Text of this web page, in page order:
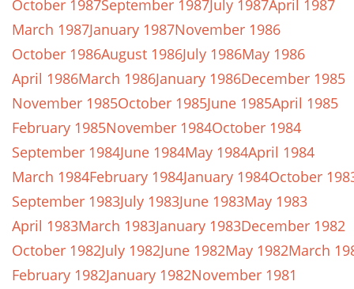
October 1987September 1987July 1987April 1987
March 1987January 1987November 1986
October 1986August 1986July 1986May 1986
April 1986March 1986January 1986December 1985
November 1985October 1985June 1985April 1985
February 1985November 1984October 1984
September 1984June 1984May 1984April 1984
March 1984February 1984January 1984October
September 1983July 1983June 1983May 1983
April 1983March 1983January 1983December 1982
October 1982July 1982June 1982May 1982March
February 1982January 1982November 1981